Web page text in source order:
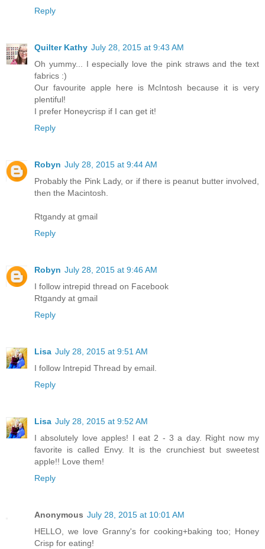
Reply
Quilter Kathy July 28, 2015 at 9:43 AM
Oh yummy... I especially love the pink straws and the text
fabrics :)
Our favourite apple here is McIntosh because it is very
plentiful!
I prefer Honeycrisp if I can get it!
Reply
Robyn July 28, 2015 at 9:44 AM
Probably the Pink Lady, or if there is peanut butter involved,
then the Macintosh.
Rtgandy at gmail
Reply
Robyn July 28, 2015 at 9:46 AM
I follow intrepid thread on Facebook
Rtgandy at gmail
Reply
Lisa July 28, 2015 at 9:51 AM
I follow Intrepid Thread by email.
Reply
Lisa July 28, 2015 at 9:52 AM
I absolutely love apples! I eat 2 - 3 a day. Right now my
favorite is called Envy. It is the crunchiest but sweetest
apple!! Love them!
Reply
Anonymous July 28, 2015 at 10:01 AM
HELLO, we love Granny's for cooking+baking too; Honey
Crisp for eating!